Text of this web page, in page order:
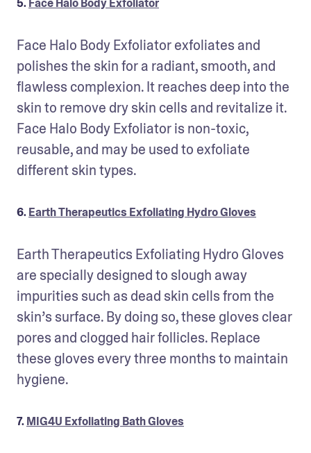
5. Face Halo Body Exfoliator
Face Halo Body Exfoliator exfoliates and
polishes the skin for a radiant, smooth, and
flawless complexion. It reaches deep into the
skin to remove dry skin cells and revitalize it.
Face Halo Body Exfoliator is non-toxic,
reusable, and may be used to exfoliate
different skin types.
6.Earth Therapeutics Exfoliating Hydro Gloves
Earth Therapeutics Exfoliating Hydro Gloves
are specially designed to slough away
impurities such as dead skin cells from the
skin’s surface. By doing so, these gloves clear
pores and clogged hair follicles. Replace
these gloves every three months to maintain
hygiene.
7.MIG4U Exfoliating Bath Gloves